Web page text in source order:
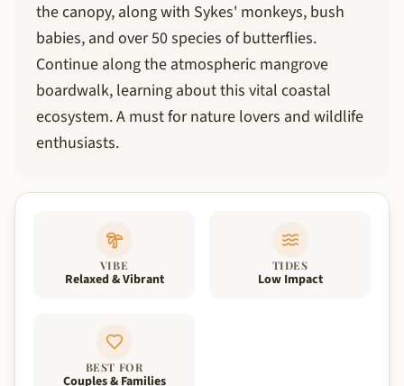
the canopy, along with Sykes' monkeys, bush
babies, and over 50 species of butterflies.
Continue along the atmospheric mangrove
boardwalk, learning about this vital coastal
ecosystem. A must for nature lovers and wildlife
enthusiasts.
VIBE
Relaxed & Vibrant
TIDES
Low Impact
BEST FOR
Couples & Families